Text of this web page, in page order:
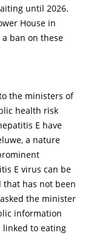
until 2026.
House in
ban on these
the ministers of
health risk
E have
a nature
E virus can be
has not been
the minister
information
to eating